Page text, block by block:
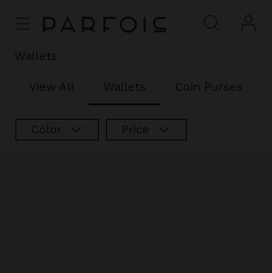
Wallets
View All Wallets Coin Purses
Color Price